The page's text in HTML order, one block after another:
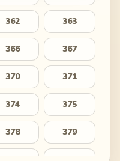
362 363
366 367
370 371
374 375
378 379